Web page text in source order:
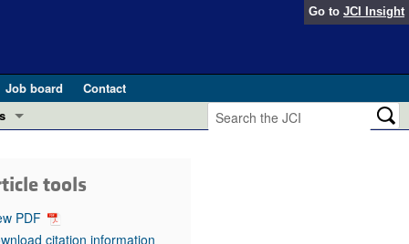
Go to JCI Insight
Job board
Contact
in health and disease (Jun 2026)
Editor
tools
PDF
citation information